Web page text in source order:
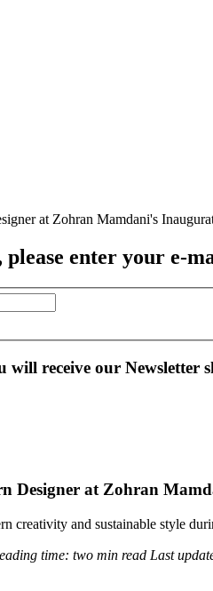
please enter your e-
receive our Newsletter
Designer at Zohran
creativity and sustainable style
time: two min read Last